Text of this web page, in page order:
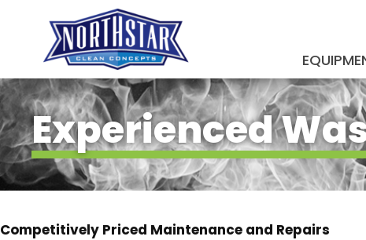
SUBMIT
Experienced
Competitively Priced Maintenance and Repairs